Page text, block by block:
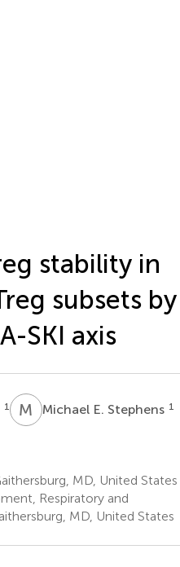
stability in
subsets by
SKI axis
1 M EMichael E. Stephens 1
MD, United States
Respiratory and
MD, United States